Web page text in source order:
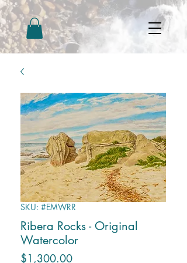
SKU: #EMWRR
Ribera Rocks - Original
Watercolor
$1,300.00Price